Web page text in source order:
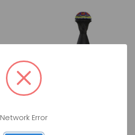
CLASE AZUL MEZCAL JOV
Network Error